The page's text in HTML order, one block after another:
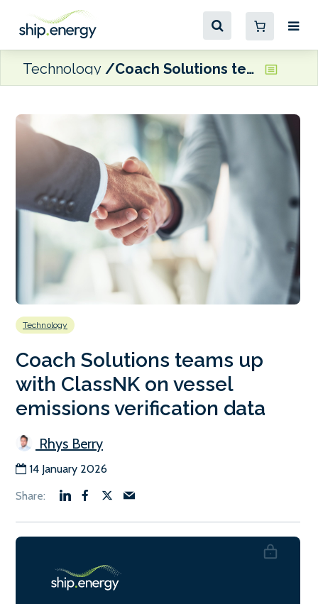
Technology Coach Solutions teams up with ClassNK on vessel emissions verification data
Technology
Coach Solutions teams up
with ClassNK on vessel
emissions verification data
Rhys Berry
14 January 2026